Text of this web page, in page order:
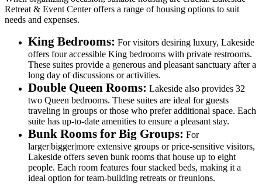
Retreat & Event Center offers a range of housing options to suit
needs and expenses.
King Bedrooms: For visitors desiring luxury, Lakeside
offers four accessible King bedrooms with private restrooms.
These suites provide a generous and pleasant sanctuary after a
long day of discussions or activities.
Double Queen Rooms: Lakeside also provides 32
two Queen bedrooms. These suites are ideal for guests
traveling in groups or those who prefer additional space. Each
suite has up-to-date amenities to ensure a pleasant stay.
Bunk Rooms for Big Groups: For
larger|bigger|more extensive groups or price-sensitive visitors,
Lakeside offers seven bunk rooms that house up to eight
people. Each room features four stacked beds, making it a
ideal option for team-building retreats or freunions.